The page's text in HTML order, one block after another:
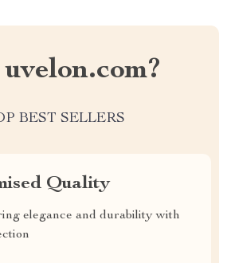
BEST SELLERS
Quality
elegance and durability with